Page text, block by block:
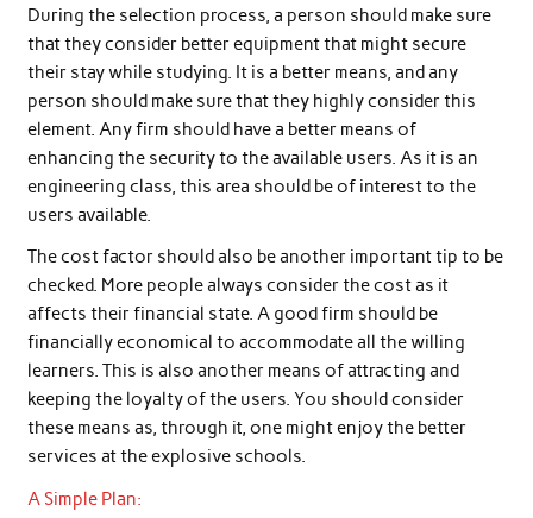
During the selection process, a person should make sure
that they consider better equipment that might secure
their stay while studying. It is a better means, and any
person should make sure that they highly consider this
element. Any firm should have a better means of
enhancing the security to the available users. As it is an
engineering class, this area should be of interest to the
users available.
The cost factor should also be another important tip to be
checked. More people always consider the cost as it
affects their financial state. A good firm should be
financially economical to accommodate all the willing
learners. This is also another means of attracting and
keeping the loyalty of the users. You should consider
these means as, through it, one might enjoy the better
services at the explosive schools.
A Simple Plan: